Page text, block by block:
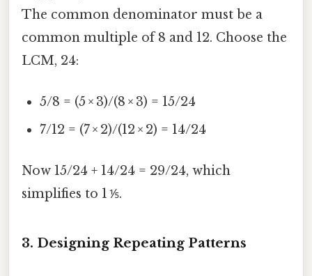
The common denominator must be a
common multiple of 8 and 12. Choose the
LCM, 24:
5/8 = (5 × 3)/(8 × 3) = 15/24
7/12 = (7 × 2)/(12 × 2) = 14/24
Now 15/24 + 14/24 = 29/24, which
simplifies to 1 ⅕.
3. Designing Repeating Patterns